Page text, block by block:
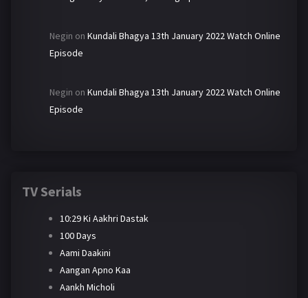
Negin on Kundali Bhagya 13th January 2022 Watch Online
Episode
Negin on Kundali Bhagya 13th January 2022 Watch Online
Episode
TV Serials
10:29 Ki Aakhri Dastak
100 Days
Aami Daakini
Aangan Apno Kaa
Aankh Micholi